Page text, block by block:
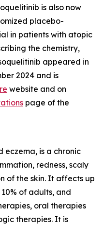
is also now
placebo-
in patients with atopic
the chemistry,
appeared in
2024 and is
website and on
page of the
eczema, is a chronic
redness, scaly
of the skin. It affects up
of adults, and
oral therapies
therapies. It is